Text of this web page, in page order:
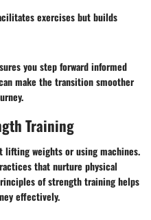
exercises but builds
you step forward informed
make the transition smoother
Training
weights or using machines.
that nurture physical
of strength training helps
effectively.